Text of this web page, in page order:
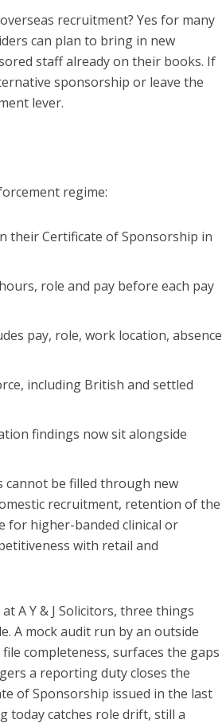
recruitment? Yes for many
can plan to bring in new
staff already on their books. If
sponsorship or leave the
lever.
regime:
their Certificate of Sponsorship in
role and pay before each pay
pay, role, work location, absence
including British and settled
findings now sit alongside
cannot be filled through new
recruitment, retention of the
for higher-banded clinical or
with retail and
A Y & J Solicitors, three things
A mock audit run by an outside
completeness, surfaces the gaps
a reporting duty closes the
of Sponsorship issued in the last
today catches role drift, still a